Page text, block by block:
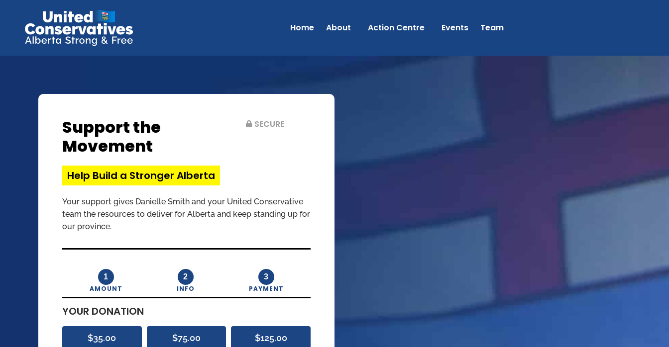
Home About Action Centre Events Team
Support the
Movement
SECURE
Help Build a Stronger Alberta
Your support gives Danielle Smith and your United Conservative
team the resources to deliver for Alberta and keep standing up for
our province.
1
AMOUNT
2
INFO
3
PAYMENT
YOUR DONATION
$35.00 $75.00 $125.00